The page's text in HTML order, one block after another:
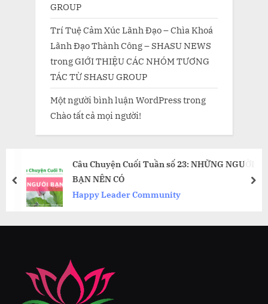
GROUP
Trí Tuệ Cảm Xúc Lãnh Đạo – Chìa Khoá
Lãnh Đạo Thành Công – SHASU NEWS
trongGIỚI THIỆU CÁC NHÓM TƯƠNG
TÁC TỪ SHASU GROUP
Một người bình luận WordPresstrong
Chào tất cả mọi người!
Câu Chuyện Cuối Tuần số 23: NHỮNG NGƯỜI
BẠN NÊN CÓ
Happy Leader Community
prev